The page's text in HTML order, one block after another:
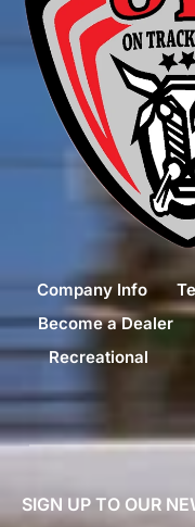
Company Info
Become a Dealer
Recreational
SIGN UP TO OUR